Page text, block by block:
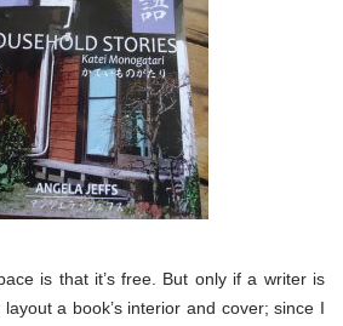
is that it’s free. But only if a writer is
a book’s interior and cover; since I